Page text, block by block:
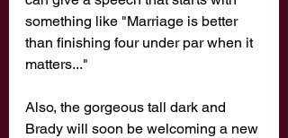
something like "Marriage is better
than finishing four under par when it
matters..."
Also, the gorgeous tall dark and
Brady will soon be welcoming a new